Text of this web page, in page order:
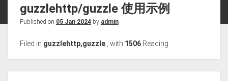
guzzlehttp/guzzle 使用示例
Published on 05 Jan 2024 by admin
Filed in guzzlehttp,guzzle with 1506 Reading